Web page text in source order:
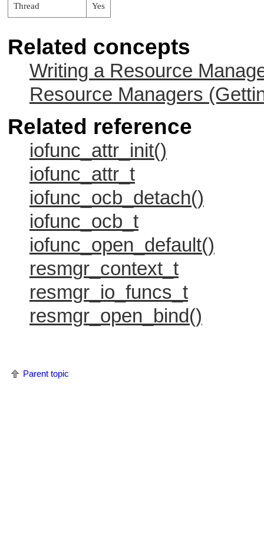
Thread Yes
Related concepts
Writing a Resource
Resource Managers
Related reference
iofunc_attr_init()
iofunc_attr_t
iofunc_ocb_detach()
iofunc_ocb_t
iofunc_open_default()
resmgr_context_t
resmgr_io_funcs_t
resmgr_open_bind()
Parent topic